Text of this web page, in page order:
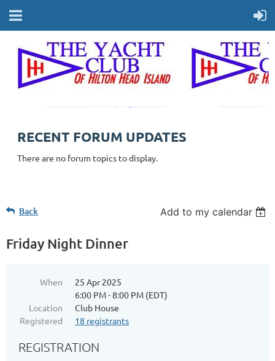
RECENT FORUM UPDATES
There are no forum topics to display.
Back Add to my calendar
Friday Night Dinner
When
25 Apr 2025
6:00 PM - 8:00 PM (EDT)
Location
Club House
Registered
18 registrants
REGISTRATION